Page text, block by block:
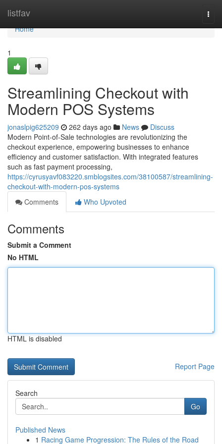
listfav
Home
Home
1
Streamlining Checkout with
Modern POS Systems
jonaslpig625209 262 days ago News
Discuss
Modern Point-of-Sale technologies are revolutionizing the
checkout experience, empowering businesses to enhance
efficiency and customer satisfaction. With integrated features
such as fast payment processing,
https://cyrusyavf083220.smblogsites.com/38100587/streamlining-
checkout-with-modern-pos-systems
Comments
Who Upvoted
Comments
Submit a Comment
No HTML
HTML is disabled
Report Page
Search
Go
Published News
1 Racing Game Progression: The Rules of the Road